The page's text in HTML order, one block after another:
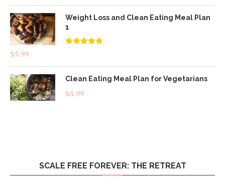
Weight Loss and Clean Eating Meal Plan
1
$5.99
Clean Eating Meal Plan for Vegetarians
$5.99
SCALE FREE FOREVER: THE RETREAT